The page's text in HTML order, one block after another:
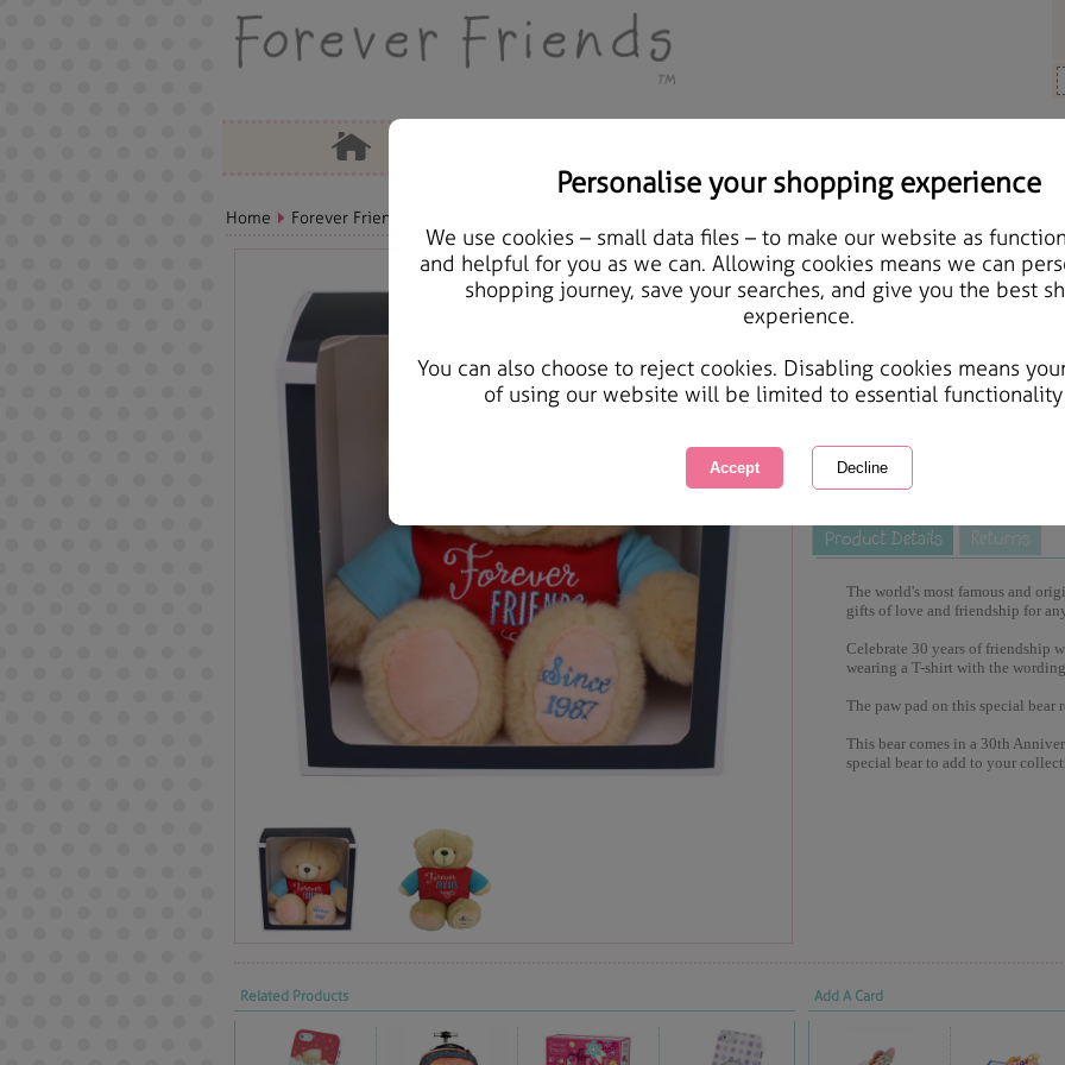
Personalise your shopping experience
We use cookies – small data files – to make our website as
and helpful for you as we can. Allowing cookies means we can
shopping journey, save your searches, and give you the best
experience.
You can also choose to reject cookies. Disabling cookies means
of using our website will be limited to essential
Home Forever Friends Plush
10" 30 Year
Bear
Courier Delivery Available
Same day Despatch by Royal Mail
This product is currently
great products to browse.
The world's most famous and
gifts of love and friendship for
Celebrate 30 years of friendship
wearing a T-shirt with the
The paw pad on this special bear
This bear comes in a 30th
special bear to add to your
Related Products Add A Card